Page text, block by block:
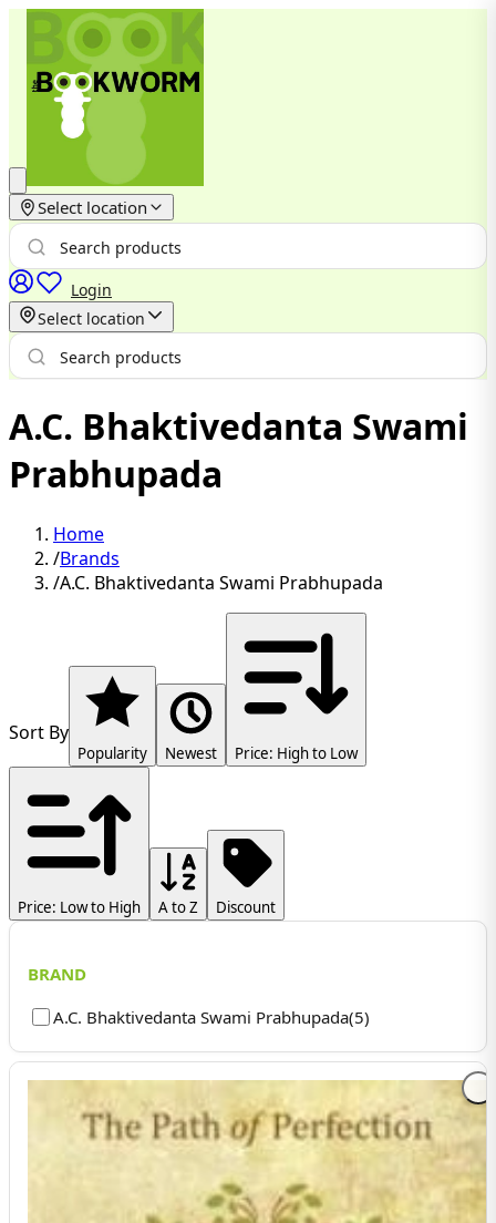
Select location
Login
Select location
A.C. Bhaktivedanta Swami
Prabhupada
Home
/Brands
/A.C. Bhaktivedanta Swami Prabhupada
Sort By
Popularity Newest Price: High to Low
Price: Low to High A to Z Discount
BRAND
A.C. Bhaktivedanta Swami Prabhupada(5)